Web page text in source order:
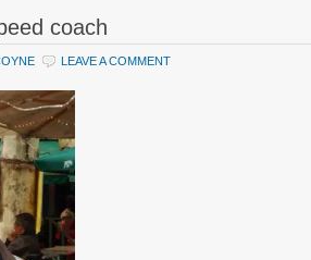
coach
LEAVE A COMMENT